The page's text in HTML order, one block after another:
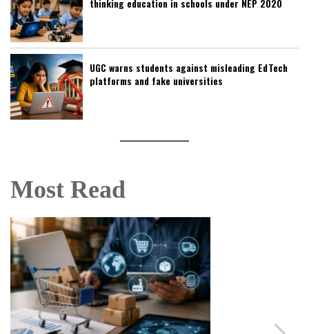
thinking education in schools under NEP 2020
UGC warns students against misleading EdTech
platforms and fake universities
Most Read